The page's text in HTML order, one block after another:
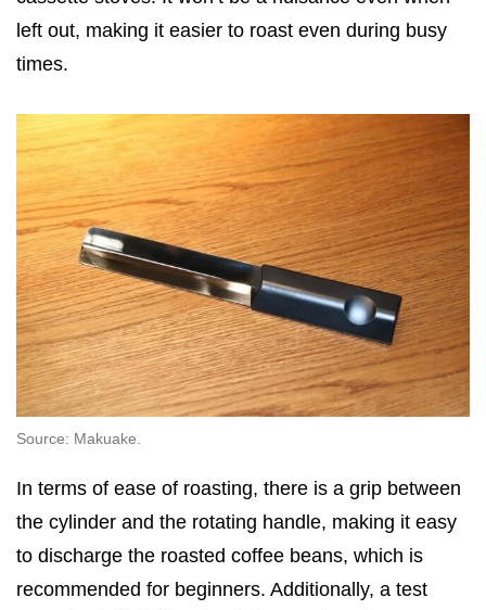
left out, making it easier to roast even during busy
times.
Source: Makuake.
In terms of ease of roasting, there is a grip between
the cylinder and the rotating handle, making it easy
to discharge the roasted coffee beans, which is
recommended for beginners. Additionally, a test